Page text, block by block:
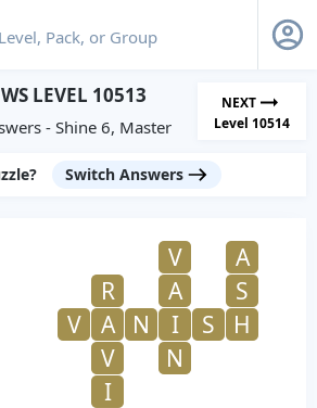
WS LEVEL 10513
- Shine 6, Master
NEXT
Level 10514
Switch Answers
V
A
R
A
S
V
A N I S
H
V
N
I